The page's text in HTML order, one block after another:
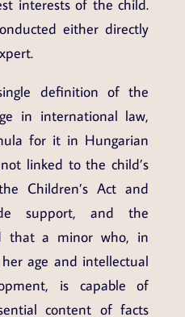
interests of the child.
either directly
definition of the
in international law,
for it in Hungarian
linked to the child’s
Children’s Act and
support, and the
that a minor who, in
age and intellectual
is capable of
content of facts